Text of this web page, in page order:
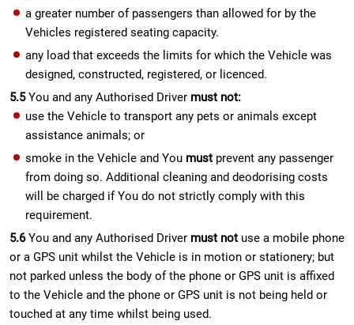
a greater number of passengers than allowed for by the
Vehicles registered seating capacity.
any load that exceeds the limits for which the Vehicle was
designed, constructed, registered, or licenced.
5.5You and any Authorised Driver must not:
use the Vehicle to transport any pets or animals except
assistance animals; or
smoke in the Vehicle and You must prevent any passenger
from doing so. Additional cleaning and deodorising costs
will be charged if You do not strictly comply with this
requirement.
5.6You and any Authorised Driver must not use a mobile phone
or a GPS unit whilst the Vehicle is in motion or stationery; but
not parked unless the body of the phone or GPS unit is affixed
to the Vehicle and the phone or GPS unit is not being held or
touched at any time whilst being used.